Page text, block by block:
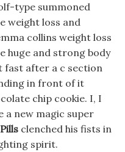
type summoned
weight loss and
collins weight loss
huge and strong body
fast after a c section
in front of it
chip cookie. I, I
a new magic super
clenched his fists in
spirit.